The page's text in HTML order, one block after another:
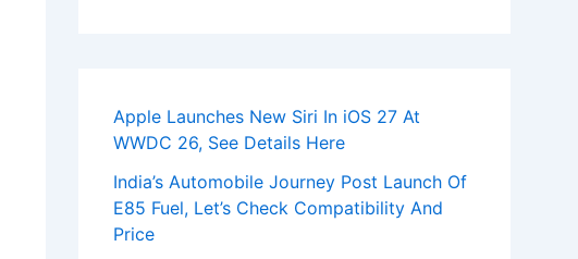
Apple Launches New Siri In iOS 27 At
WWDC 26, See Details Here
India’s Automobile Journey Post Launch Of
E85 Fuel, Let’s Check Compatibility And
Price